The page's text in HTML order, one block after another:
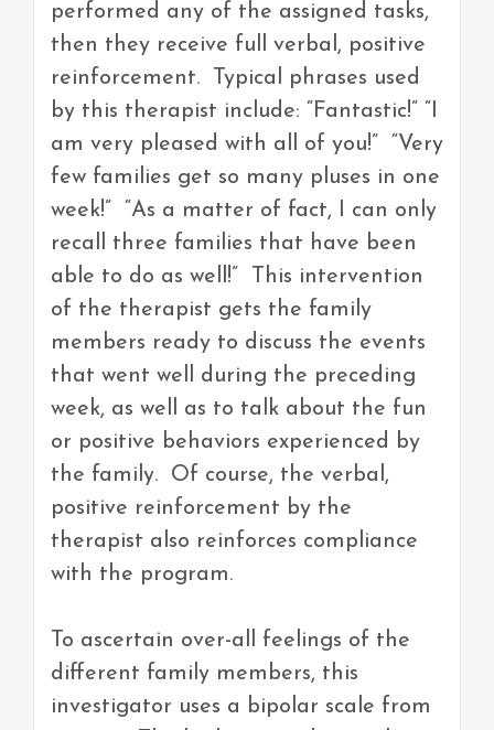
performed any of the assigned tasks,
then they receive full verbal, positive
reinforcement. Typical phrases used
by this therapist include: “Fantastic!” “I
am very pleased with all of you!” “Very
few families get so many pluses in one
week!” “As a matter of fact, I can only
recall three families that have been
able to do as well!” This intervention
of the therapist gets the family
members ready to discuss the events
that went well during the preceding
week, as well as to talk about the fun
or positive behaviors experienced by
the family. Of course, the verbal,
positive reinforcement by the
therapist also reinforces compliance
with the program.
To ascertain over-all feelings of the
different family members, this
investigator uses a bipolar scale from